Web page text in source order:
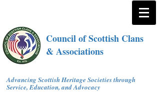
Council of Scottish Clans
& Associations
Advancing Scottish Heritage Societies through
Service, Education, and Advocacy